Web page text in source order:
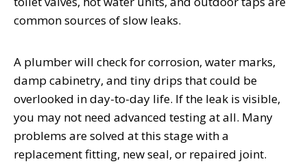
common sources of slow leaks.
A plumber will check for corrosion, water marks,
damp cabinetry, and tiny drips that could be
overlooked in day-to-day life. If the leak is visible,
you may not need advanced testing at all. Many
problems are solved at this stage with a
replacement fitting, new seal, or repaired joint.